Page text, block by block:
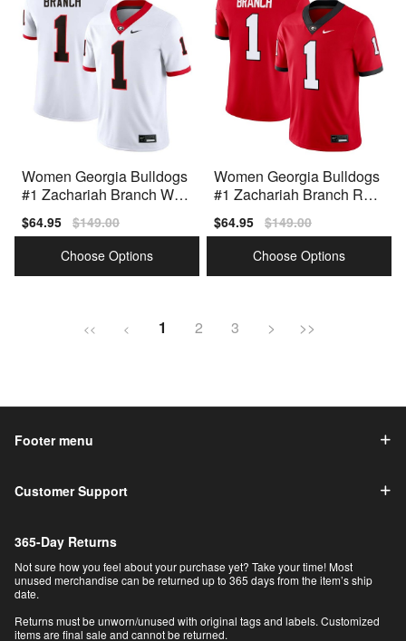
Women Georgia Bulldogs
#1 Zachariah Branch Whit
Sale
price
$64.95 Regular
price
$149.00
Choose Options
Women Georgia Bulldogs
#1 Zachariah Branch Red
Sale
price
$64.95 Regular
price
$149.00
Choose Options
<< < 1 2 3 > >>
Footer menu
Customer Support
365-Day Returns
Not sure how you feel about your purchase yet? Take your time! Most
unused merchandise can be returned up to 365 days from the item’s ship
date.
Returns must be unworn/unused with original tags and labels. Customized
items are final sale and cannot be returned.